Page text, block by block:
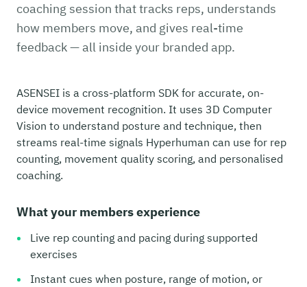
coaching session that tracks reps, understands
how members move, and gives real-time
feedback — all inside your branded app.
ASENSEI is a cross-platform SDK for accurate, on-
device movement recognition. It uses 3D Computer
Vision to understand posture and technique, then
streams real-time signals Hyperhuman can use for rep
counting, movement quality scoring, and personalised
coaching.
What your members experience
Live rep counting and pacing during supported
exercises
Instant cues when posture, range of motion, or